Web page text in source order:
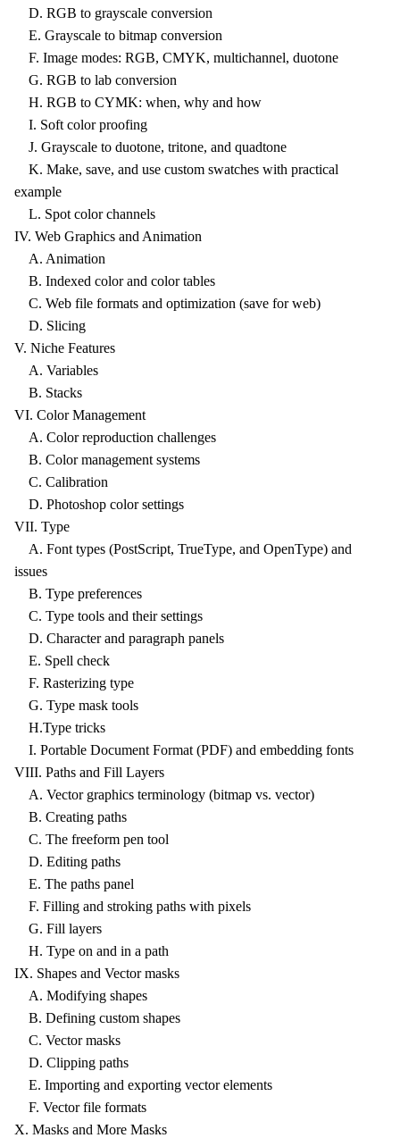
D. RGB to grayscale conversion
E. Grayscale to bitmap conversion
F. Image modes: RGB, CMYK, multichannel, duotone
G. RGB to lab conversion
H. RGB to CYMK: when, why and how
I. Soft color proofing
J. Grayscale to duotone, tritone, and quadtone
K. Make, save, and use custom swatches with practical
example
L. Spot color channels
IV. Web Graphics and Animation
A. Animation
B. Indexed color and color tables
C. Web file formats and optimization (save for web)
D. Slicing
V. Niche Features
A. Variables
B. Stacks
VI. Color Management
A. Color reproduction challenges
B. Color management systems
C. Calibration
D. Photoshop color settings
VII. Type
A. Font types (PostScript, TrueType, and OpenType) and
issues
B. Type preferences
C. Type tools and their settings
D. Character and paragraph panels
E. Spell check
F. Rasterizing type
G. Type mask tools
H.Type tricks
I. Portable Document Format (PDF) and embedding fonts
VIII. Paths and Fill Layers
A. Vector graphics terminology (bitmap vs. vector)
B. Creating paths
C. The freeform pen tool
D. Editing paths
E. The paths panel
F. Filling and stroking paths with pixels
G. Fill layers
H. Type on and in a path
IX. Shapes and Vector masks
A. Modifying shapes
B. Defining custom shapes
C. Vector masks
D. Clipping paths
E. Importing and exporting vector elements
F. Vector file formats
X. Masks and More Masks